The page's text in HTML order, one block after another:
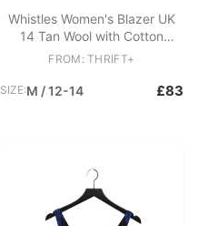
Whistles Women's Blazer UK
14 Tan Wool with Cotton
Overcoat
FROM: THRIFT+
SIZE:M / 12-14 £83